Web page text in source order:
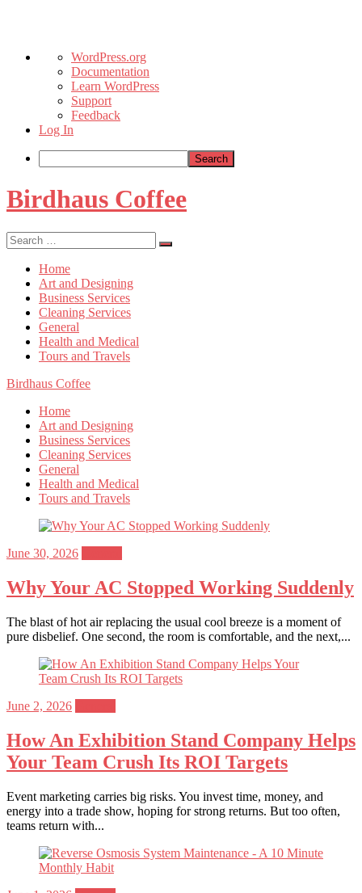
About
WordPress
WordPress.org
Documentation
Learn WordPress
Support
Feedback
Log In
Search
Skip
to
content
Birdhaus Coffee
Search
for:
Search
Home
Art and Designing
Business Services
Cleaning Services
General
Health and Medical
Tours and Travels
Birdhaus Coffee
Home
Art and Designing
Business Services
Cleaning Services
General
Health and Medical
Tours and Travels
Posted
June 30, 2026
Why Your AC Stopped Working Suddenly
The blast of hot air replacing the usual cool breeze is a moment of
pure disbelief. One second, the room is comfortable, and the next,...
Posted
June 2, 2026
How An Exhibition Stand Company Helps
Your Team Crush Its ROI Targets
Event marketing carries big risks. You invest time, money, and
energy into a trade show, hoping for strong returns. But too often,
teams return with...